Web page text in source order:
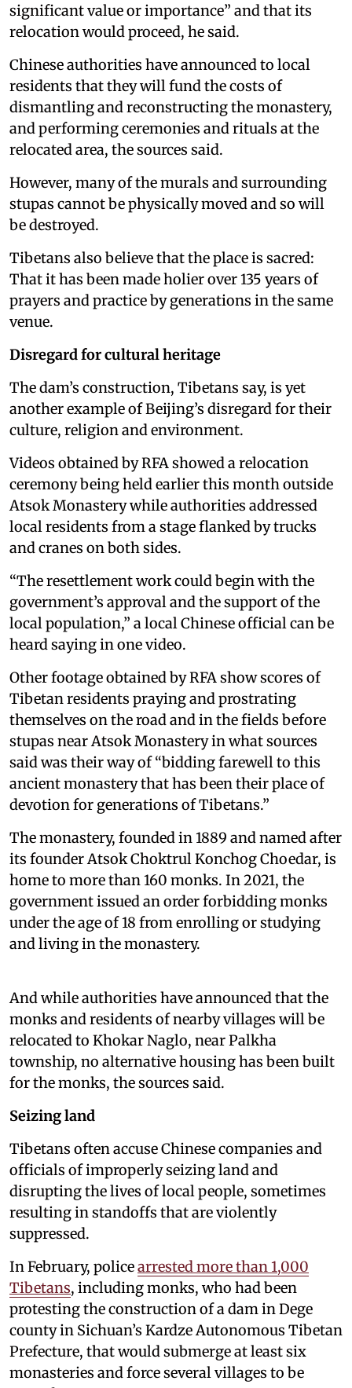
significant value or importance” and that its
relocation would proceed, he said.
Chinese authorities have announced to local
residents that they will fund the costs of
dismantling and reconstructing the monastery,
and performing ceremonies and rituals at the
relocated area, the sources said.
However, many of the murals and surrounding
stupas cannot be physically moved and so will
be destroyed.
Tibetans also believe that the place is sacred:
That it has been made holier over 135 years of
prayers and practice by generations in the same
venue.
Disregard for cultural heritage
The dam’s construction, Tibetans say, is yet
another example of Beijing’s disregard for their
culture, religion and environment.
Videos obtained by RFA showed a relocation
ceremony being held earlier this month outside
Atsok Monastery while authorities addressed
local residents from a stage flanked by trucks
and cranes on both sides.
“The resettlement work could begin with the
government’s approval and the support of the
local population,” a local Chinese official can be
heard saying in one video.
Other footage obtained by RFA show scores of
Tibetan residents praying and prostrating
themselves on the road and in the fields before
stupas near Atsok Monastery in what sources
said was their way of “bidding farewell to this
ancient monastery that has been their place of
devotion for generations of Tibetans.”
The monastery, founded in 1889 and named after
its founder Atsok Choktrul Konchog Choedar, is
home to more than 160 monks. In 2021, the
government issued an order forbidding monks
under the age of 18 from enrolling or studying
and living in the monastery.
And while authorities have announced that the
monks and residents of nearby villages will be
relocated to Khokar Naglo, near Palkha
township, no alternative housing has been built
for the monks, the sources said.
Seizing land
Tibetans often accuse Chinese companies and
officials of improperly seizing land and
disrupting the lives of local people, sometimes
resulting in standoffs that are violently
suppressed.
In February, policearrested more than 1,000
Tibetans, including monks, who had been
protesting the construction of a dam in Dege
county in Sichuan’s Kardze Autonomous Tibetan
Prefecture, that would submerge at least six
monasteries and force several villages to be